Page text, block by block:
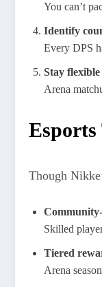
You can’t
Identify
Every DPS
Stay
Arena
Though
Skilled
Tiered
Arena